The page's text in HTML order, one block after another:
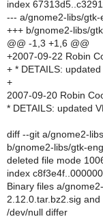
index
--- a/gnome2-libs/gtk-
+++ b/gnome2-libs/
@@ -1,3 +1,6 @@
+2007-09-22 Robin
+ * DETAILS:
+
2007-09-20 Robin
* DETAILS: updated
diff --git a/gnome2-
b/gnome2-libs/gtk-
deleted file mode
index
Binary files a/
2.12.0.tar.bz2.sig and
/dev/null differ